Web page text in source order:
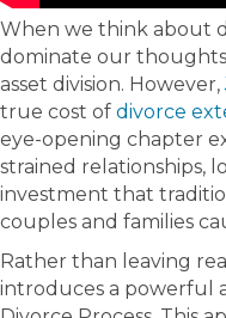
When we think about
dominate our
asset division. However,
true cost of divorce
eye-opening chapter
strained relationships,
investment that
couples and families
Rather than leaving
introduces a powerful